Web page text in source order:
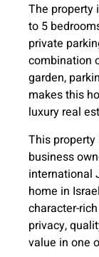
The property
to 5
private
combination
garden,
makes this
luxury real
This
business
international
home in
character-
privacy,
value in one